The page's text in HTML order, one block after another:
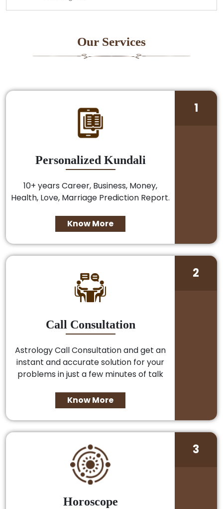
Our Services
Personalized Kundali
10+ years Career, Business, Money,
Health, Love, Marriage Prediction Report.
Know More
1
Call Consultation
Astrology Call Consultation and get an
instant and accurate solution for your
problems in just a few minutes of talk
Know More
2
Horoscope
3